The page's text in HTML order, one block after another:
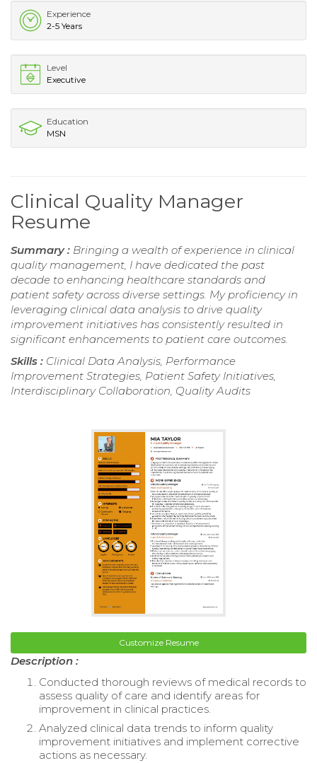
Experience
2-5 Years
Level
Executive
Education
MSN
Clinical Quality Manager
Resume
Summary : Bringing a wealth of experience in clinical
quality management, I have dedicated the past
decade to enhancing healthcare standards and
patient safety across diverse settings. My proficiency in
leveraging clinical data analysis to drive quality
improvement initiatives has consistently resulted in
significant enhancements to patient care outcomes.
Skills : Clinical Data Analysis, Performance
Improvement Strategies, Patient Safety Initiatives,
Interdisciplinary Collaboration, Quality Audits
Customize Resume
Description :
Conducted thorough reviews of medical records to
assess quality of care and identify areas for
improvement in clinical practices.
Analyzed clinical data trends to inform quality
improvement initiatives and implement corrective
actions as necessary.